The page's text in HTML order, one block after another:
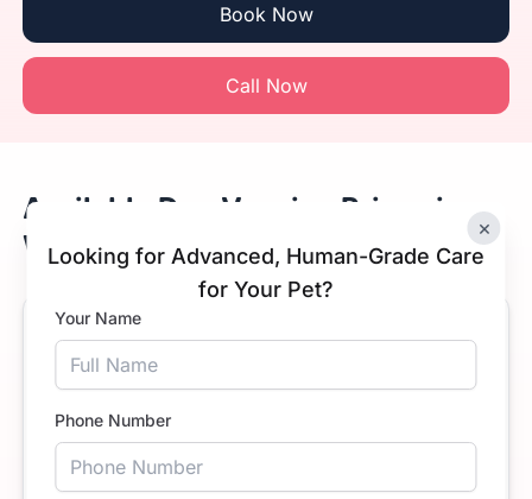
×
Looking for Advanced, Human-Grade Care
for Your Pet?
Your Name
Phone Number
Book Now
Call Now
Available Dog Vaccine Prices in
Whitefield, Bengaluru
Anti-Rabies Vaccine for Dogs
Puppy and Dog
The rabies vaccine
India. Rabies is a fatal disease but it’s 100% preventable
through timely vaccination.